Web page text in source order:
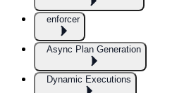
enforcer
Async Plan Generation
Dynamic Executions